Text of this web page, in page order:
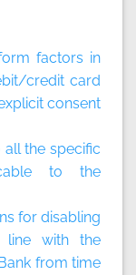
factors in
credit card
consent
the specific
to the
for disabling
with the
from time